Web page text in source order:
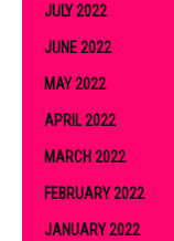
JULY 2022
JUNE 2022
MAY 2022
APRIL 2022
MARCH 2022
FEBRUARY 2022
JANUARY 2022